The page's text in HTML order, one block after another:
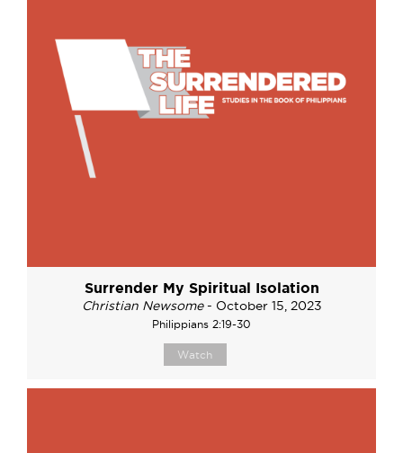
Surrender My Spiritual Isolation
Christian Newsome- October 15, 2023
Philippians 2:19-30
Watch